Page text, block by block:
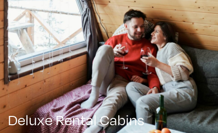
Deluxe Rental Cabins